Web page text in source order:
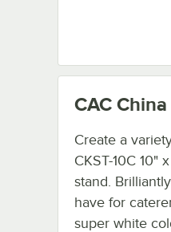
CAC China
Create a
CKST-10C 10"
stand.
have for
super white